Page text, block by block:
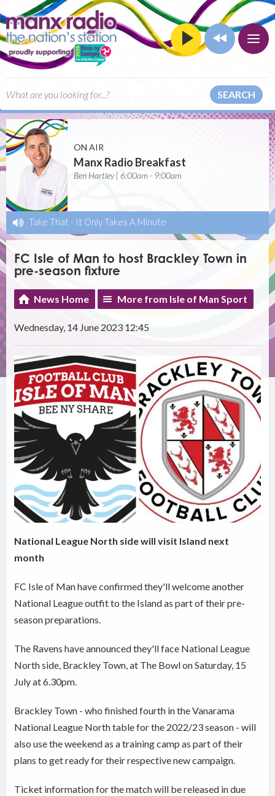
SEARCH
ON AIR
Manx Radio Breakfast
Ben Hartley | 6:00am - 9:00am
Take That - It Only Takes A Minute
FC Isle of Man to host Brackley Town in
pre-season fixture
News Home More from Isle of Man Sport
Wednesday, 14 June 2023 12:45
National League North side will visit Island next
month
FC Isle of Man have confirmed they'll welcome another
National League outfit to the Island as part of their pre-
season preparations.
The Ravens have announced they'll face National League
North side, Brackley Town, at The Bowl on Saturday, 15
July at 6.30pm.
Brackley Town - who finished fourth in the Vanarama
National League North table for the 2022/23 season - will
also use the weekend as a training camp as part of their
plans to get ready for their respective new campaign.
Ticket information for the match will be released in due